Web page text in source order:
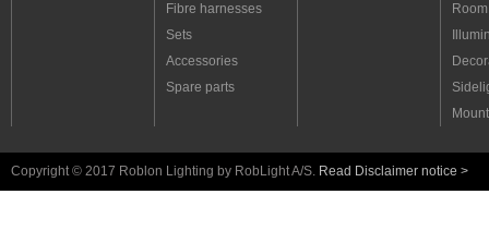
Fibre harnesses
Sets
Accessories
Spare parts
Copyright © 2017 Roblon Lighting by RobLight A/S. Read Disclaimer notice >